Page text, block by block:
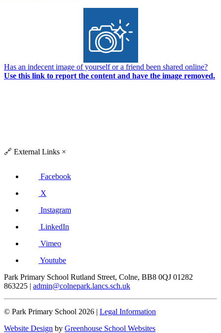
Has an indecent image of yourself or a friend been shared online?
Use this link to report the content and have the image removed.
🔗 External Links ×
Facebook
X
Instagram
LinkedIn
Vimeo
Youtube
Park Primary School Rutland Street, Colne, BB8 0QJ 01282
863225 | admin@colnepark.lancs.sch.uk
© Park Primary School 2026 | Legal Information
Website Design by Greenhouse School Websites